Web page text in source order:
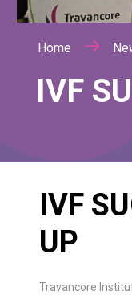
Home
IVF
IVF
UP
Travancore